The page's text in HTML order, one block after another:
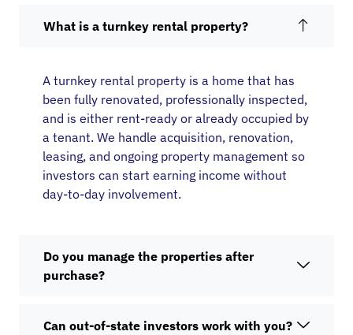
What is a turnkey rental property?
A turnkey rental property is a home that has
been fully renovated, professionally inspected,
and is either rent-ready or already occupied by
a tenant. We handle acquisition, renovation,
leasing, and ongoing property management so
investors can start earning income without
day-to-day involvement.
Do you manage the properties after
purchase?
Can out-of-state investors work with you?